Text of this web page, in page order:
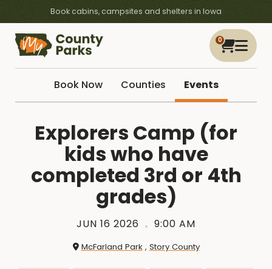
Book cabins, campsites and shelters in Iowa
0
Book Now Counties Events
Explorers Camp (for
kids who have
completed 3rd or 4th
grades)
JUN 16 2026 9:00 AM
McFarland Park, Story County